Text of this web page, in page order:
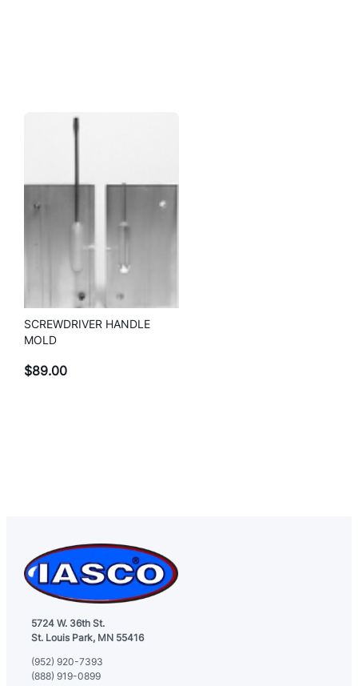
SCREWDRIVER HANDLE
MOLD
$89.00
5724 W. 36th St.
St. Louis Park, MN 55416
(952) 920-7393
(888) 919-0899